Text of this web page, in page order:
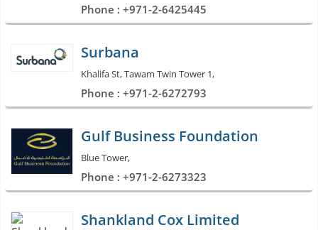
Phone : +971-2-6425445
Surbana
Khalifa St, Tawam Twin Tower 1,
Phone : +971-2-6272793
Gulf Business Foundation
Blue Tower,
Phone : +971-2-6273323
Shankland Cox Limited